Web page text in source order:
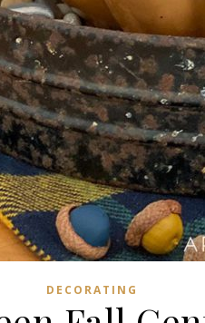
DECORATING